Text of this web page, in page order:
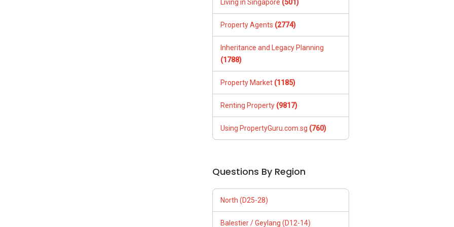
Living in Singapore (501)
Property Agents (2774)
Inheritance and Legacy Planning
(1788)
Property Market (1185)
Renting Property (9817)
Using PropertyGuru.com.sg (760)
Questions By Region
North (D25-28)
Balestier / Geylang (D12-14)